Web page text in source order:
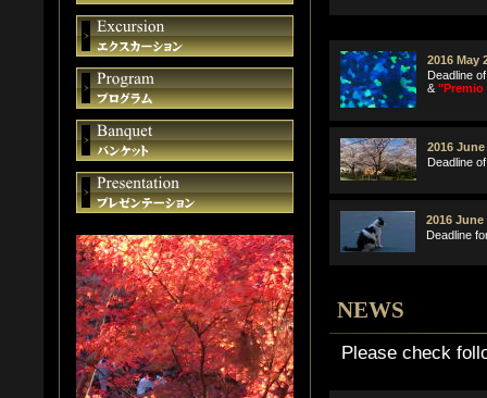
2016 May
Deadline
& "Premio
2016
Deadline
2016 June
Deadline
NEWS
Please check